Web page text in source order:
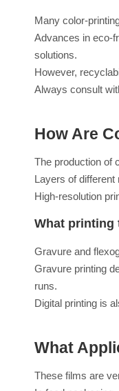
Many color-
Advances in eco-
solutions.
However,
Always consult
How Are
The production of
Layers of
High-resolution
What printing
Gravure and
Gravure printing
runs.
Digital printing is
What
These films are